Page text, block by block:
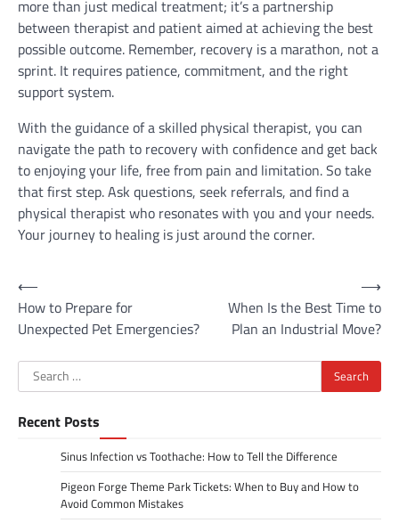
more than just medical treatment; it’s a partnership
between therapist and patient aimed at achieving the best
possible outcome. Remember, recovery is a marathon, not a
sprint. It requires patience, commitment, and the right
support system.
With the guidance of a skilled physical therapist, you can
navigate the path to recovery with confidence and get back
to enjoying your life, free from pain and limitation. So take
that first step. Ask questions, seek referrals, and find a
physical therapist who resonates with you and your needs.
Your journey to healing is just around the corner.
Post
navigation
⟵
How to Prepare for
Unexpected Pet Emergencies?
When Is the Best Time to
Plan an Industrial Move?
⟶
Search
for:
Recent Posts
Sinus Infection vs Toothache: How to Tell the Difference
Pigeon Forge Theme Park Tickets: When to Buy and How to
Avoid Common Mistakes